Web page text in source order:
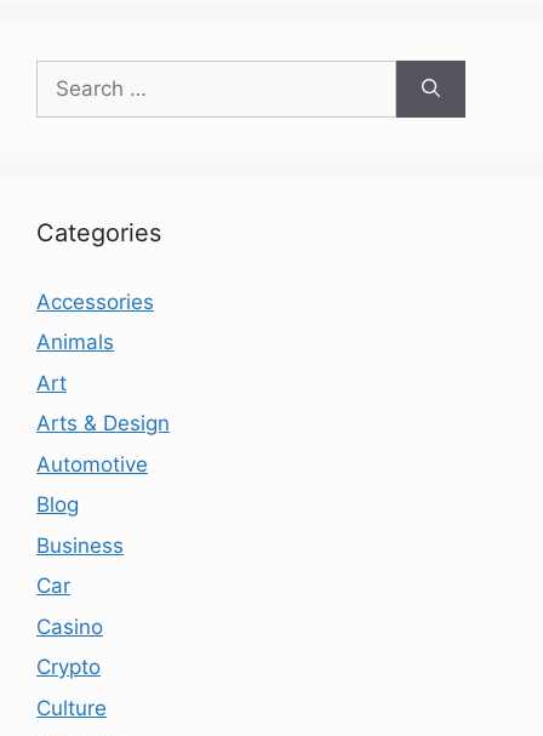
for:
Categories
Accessories
Animals
Art
Arts & Design
Automotive
Blog
Business
Car
Casino
Crypto
Culture